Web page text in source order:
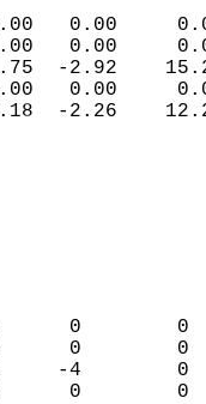
0.00   0.00
0.00   0.00
11.75  -2.92
0.00   0.00
8.18  -2.26
MM
0      0
0      0
4     -4
0      0